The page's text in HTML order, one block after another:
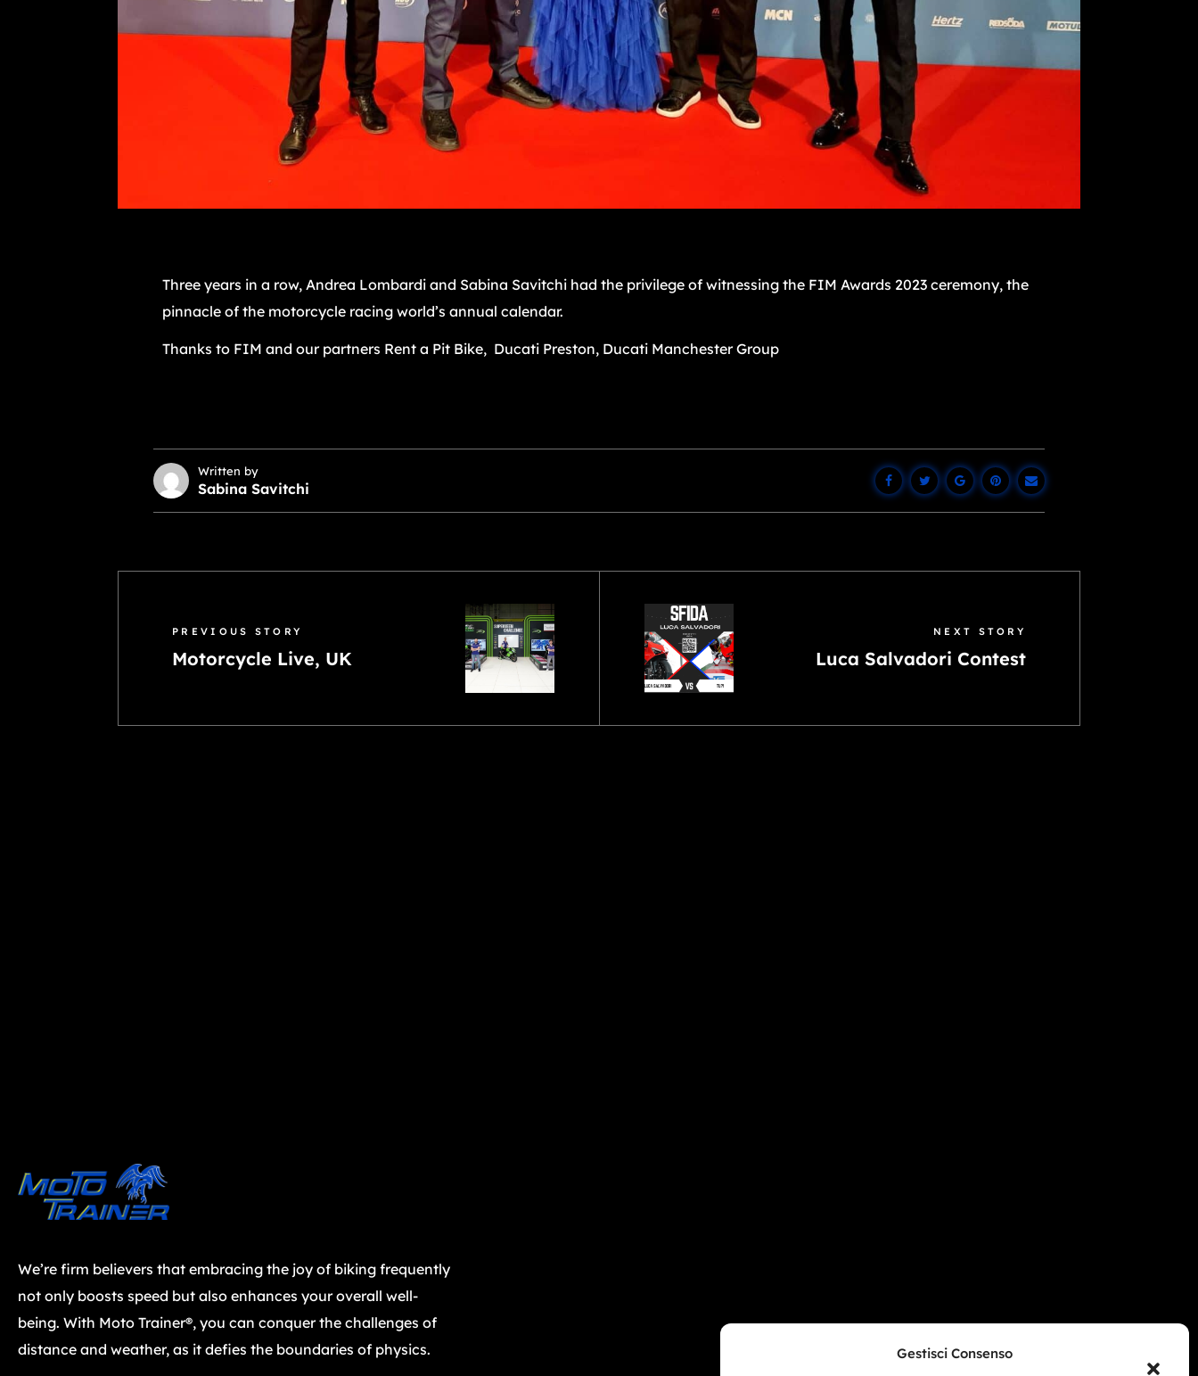
Gestisci Consenso
Three years in a row, Andrea Lombardi and Sabina Savitchi had the privilege of witnessing the FIM Awards 2023 ceremony, the
pinnacle of the motorcycle racing world’s annual calendar.
Thanks to FIM and our partners Rent a Pit Bike, Ducati Preston, Ducati Manchester Group
Written by
Sabina Savitchi
PREVIOUS STORY
Motorcycle Live, UK
NEXT STORY
Luca Salvadori Contest
We’re firm believers that embracing the joy of biking frequently
not only boosts speed but also enhances your overall well-
being. With Moto Trainer®, you can conquer the challenges of
distance and weather, as it defies the boundaries of physics.